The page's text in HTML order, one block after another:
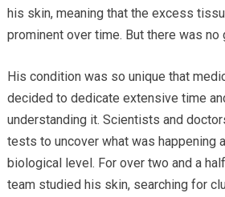
his skin, meaning that the excess
prominent over time. But there was no
His condition was so unique that
decided to dedicate extensive time
understanding it. Scientists and
tests to uncover what was happening
biological level. For over two and a
team studied his skin, searching for